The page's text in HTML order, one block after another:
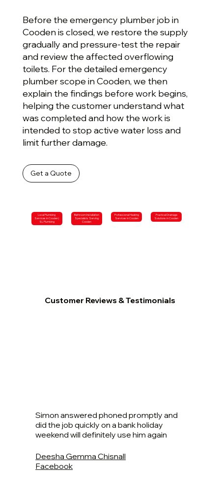
Before the emergency plumber job in
Cooden is closed, we restore the supply
gradually and pressure-test the repair
and review the affected overflowing
toilets. For the detailed emergency
plumber scope in Cooden, we then
explain the findings before work begins,
helping the customer understand what
was completed and how the work is
intended to stop active water loss and
limit further damage.
Get a Quote
Local Plumbing
Services in Cooden |
SL Plumbing
Bathroom Installation
Specialists Serving
Cooden
Professional Heating
Services in Cooden
Practical Drainage
Solutions in Cooden
Customer Reviews & Testimonials
Simon answered phoned promptly and
did the job quickly on a bank holiday
weekend will definitely use him again
Deesha Gemma Chisnall
Facebook